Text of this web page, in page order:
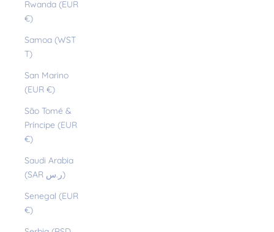
Rwanda (EUR
€)
Samoa (WST
T)
San Marino
(EUR €)
São Tomé &
Príncipe (EUR
€)
Saudi Arabia
(SAR ر.س)
Senegal (EUR
€)